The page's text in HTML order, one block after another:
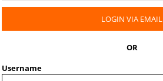
LOGIN VIA EMAIL
OR
Username